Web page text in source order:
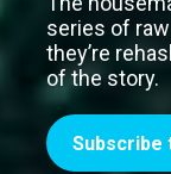
series of
they’re
of the story.
Subscribe